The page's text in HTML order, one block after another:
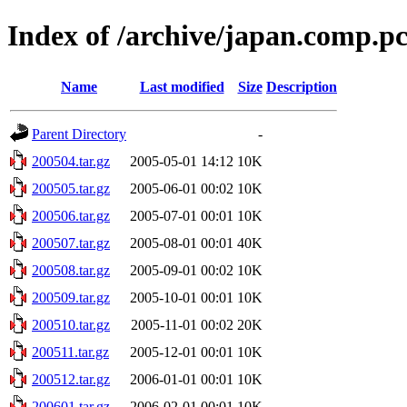
Index of /archive/
Name Last modified Size Description
Parent Directory
-
200504.tar.gz
2005-05-01 14:12 10K
200505.tar.gz
2005-06-01 00:02 10K
200506.tar.gz
2005-07-01 00:01 10K
200507.tar.gz
2005-08-01 00:01 40K
200508.tar.gz
2005-09-01 00:02 10K
200509.tar.gz
2005-10-01 00:01 10K
200510.tar.gz
2005-11-01 00:02 20K
200511.tar.gz
2005-12-01 00:01 10K
200512.tar.gz
2006-01-01 00:01 10K